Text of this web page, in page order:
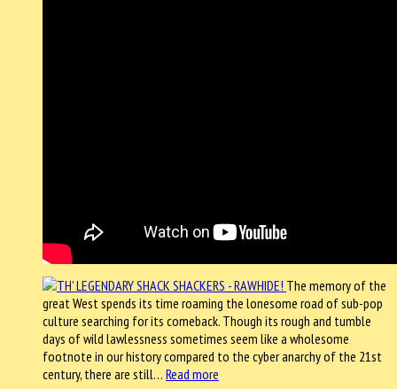
The memory of the
great West spends its time roaming the lonesome road of sub-pop
culture searching for its comeback. Though its rough and tumble
days of wild lawlessness sometimes seem like a wholesome
footnote in our history compared to the cyber anarchy of the 21st
century, there are still… Read more